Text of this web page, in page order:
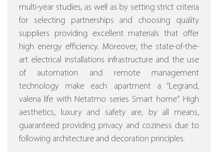
multi-year studies, as well as by setting strict criteria
for selecting partnerships and choosing quality
suppliers providing excellent materials that offer
high energy efficiency. Moreover, the state-of-the-
art electrical installations infrastructure and the use
of automation and remote management
technology make each apartment a “Legrand,
valena life with Netatmo series Smart home”. High
aesthetics, luxury and safety are, by all means,
guaranteed providing privacy and coziness due to
following architecture and decoration principles.